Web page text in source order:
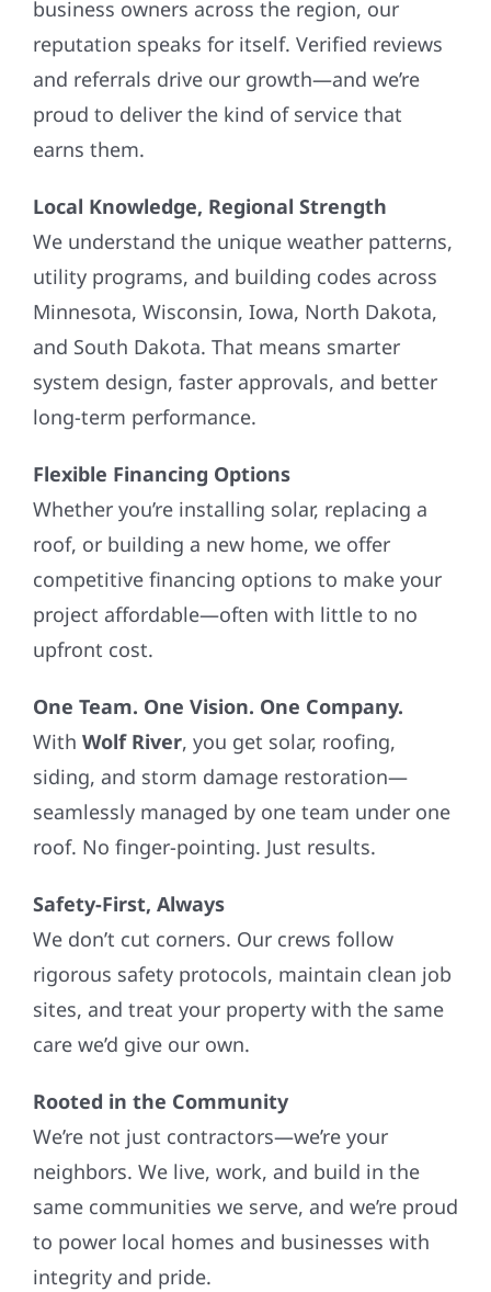
business owners across the region, our
reputation speaks for itself. Verified reviews
and referrals drive our growth—and we’re
proud to deliver the kind of service that
earns them.
Local Knowledge, Regional Strength
We understand the unique weather patterns,
utility programs, and building codes across
Minnesota, Wisconsin, Iowa, North Dakota,
and South Dakota. That means smarter
system design, faster approvals, and better
long-term performance.
Flexible Financing Options
Whether you’re installing solar, replacing a
roof, or building a new home, we offer
competitive financing options to make your
project affordable—often with little to no
upfront cost.
One Team. One Vision. One Company.
With Wolf River, you get solar, roofing,
siding, and storm damage restoration—
seamlessly managed by one team under one
roof. No finger-pointing. Just results.
Safety-First, Always
We don’t cut corners. Our crews follow
rigorous safety protocols, maintain clean job
sites, and treat your property with the same
care we’d give our own.
Rooted in the Community
We’re not just contractors—we’re your
neighbors. We live, work, and build in the
same communities we serve, and we’re proud
to power local homes and businesses with
integrity and pride.